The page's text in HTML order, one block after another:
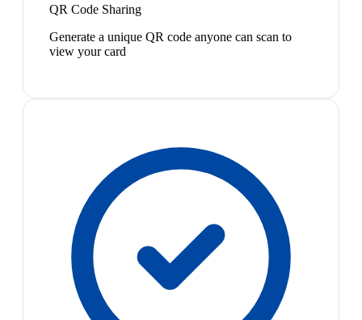
QR Code Sharing
Generate a unique QR code anyone can scan to
view your card